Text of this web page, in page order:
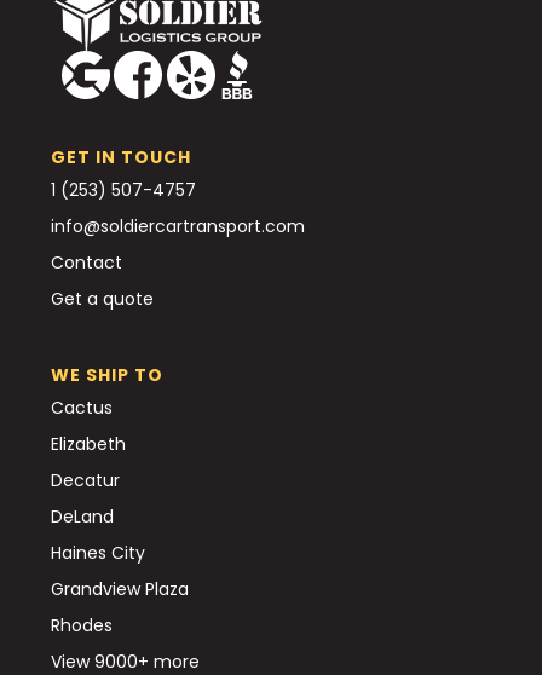
GET IN TOUCH
1 (253) 507-4757
info@soldiercartransport.com
Contact
Get a quote
WE SHIP TO
Cactus
Elizabeth
Decatur
DeLand
Haines City
Grandview Plaza
Rhodes
View 9000+ more